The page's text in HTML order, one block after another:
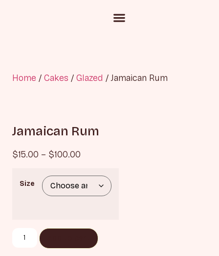
Home / Cakes / Glazed / Jamaican Rum
Jamaican Rum
$15.00 – $100.00
Size